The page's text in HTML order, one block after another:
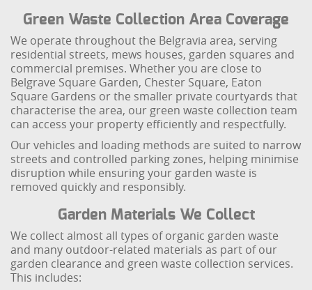
Green Waste Collection Area Coverage
We operate throughout the Belgravia area, serving
residential streets, mews houses, garden squares and
commercial premises. Whether you are close to
Belgrave Square Garden, Chester Square, Eaton
Square Gardens or the smaller private courtyards that
characterise the area, our green waste collection team
can access your property efficiently and respectfully.
Our vehicles and loading methods are suited to narrow
streets and controlled parking zones, helping minimise
disruption while ensuring your garden waste is
removed quickly and responsibly.
Garden Materials We Collect
We collect almost all types of organic garden waste
and many outdoor-related materials as part of our
garden clearance and green waste collection services.
This includes: